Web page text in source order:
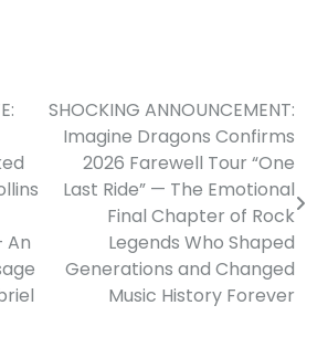
An
SHOCKING ANNOUNCEMENT:
Imagine Dragons Confirms
2026 Farewell Tour “One
Last Ride” — The Emotional
Final Chapter of Rock
Legends Who Shaped
Generations and Changed
Music History Forever